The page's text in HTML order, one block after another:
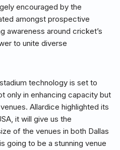
encouraged by the
amongst prospective
awareness around cricket’s
to unite diverse
technology is set to
only in enhancing capacity but
Allardice highlighted its
it will give us the
of the venues in both Dallas
going to be a stunning venue